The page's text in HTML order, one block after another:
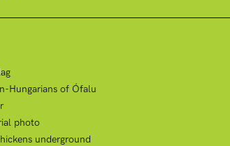
Hungarians of Ófalu
photo
underground